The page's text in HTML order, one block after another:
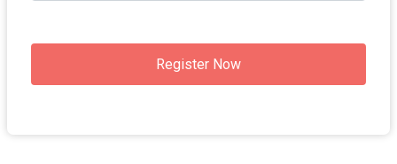
Register Now